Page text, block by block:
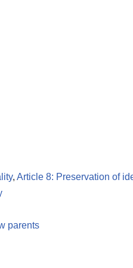
, Article 8: Preservation of
parents